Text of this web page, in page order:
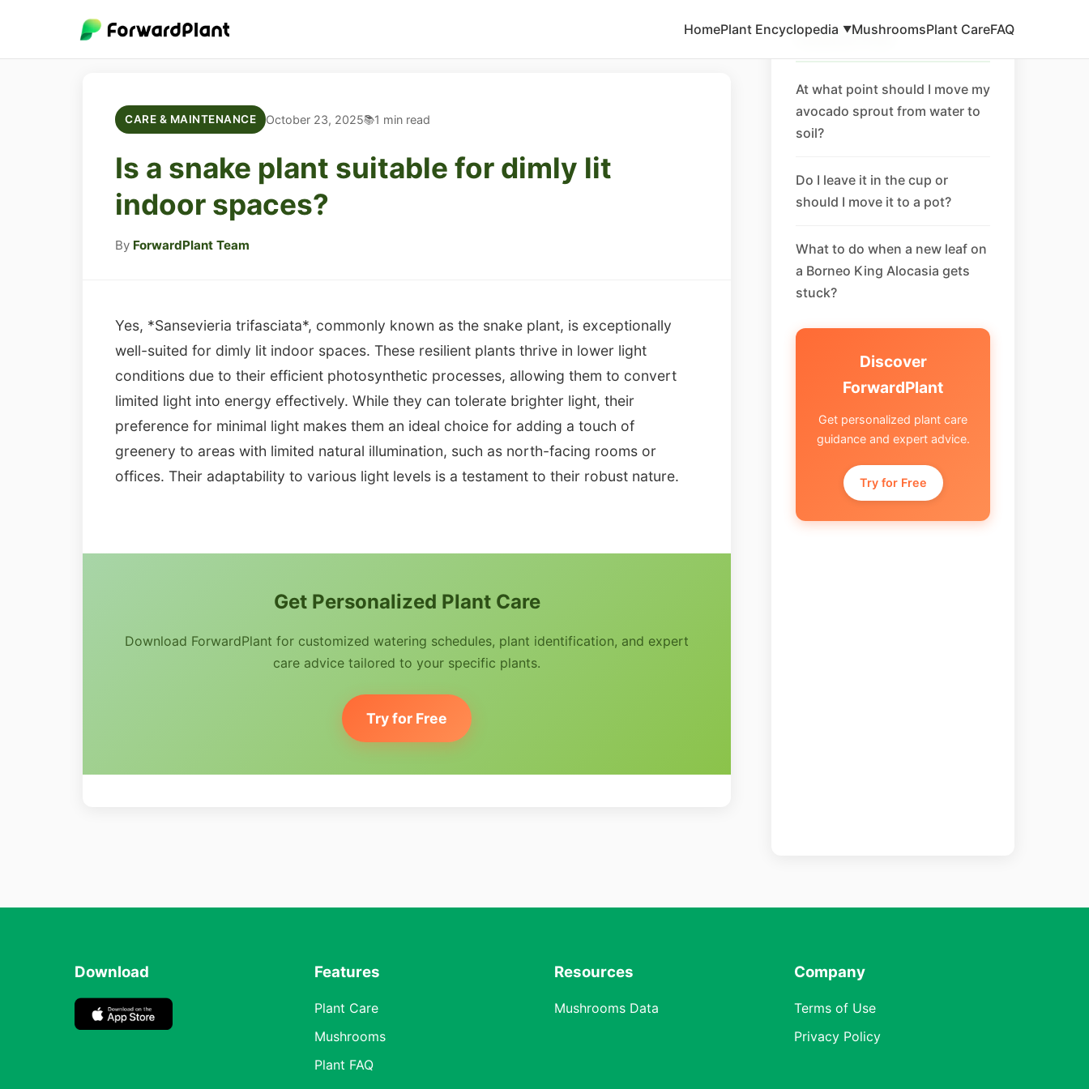
HomePlant Encyclopedia ▼MushroomsPlant CareFAQ
CARE & MAINTENANCE October 23, 2025 1 min read
Is a snake plant suitable for dimly lit
indoor spaces?
By ForwardPlant Team
Yes, *Sansevieria trifasciata*, commonly known as the snake plant, is exceptionally
well-suited for dimly lit indoor spaces. These resilient plants thrive in lower light
conditions due to their efficient photosynthetic processes, allowing them to convert
limited light into energy effectively. While they can tolerate brighter light, their
preference for minimal light makes them an ideal choice for adding a touch of
greenery to areas with limited natural illumination, such as north-facing rooms or
offices. Their adaptability to various light levels is a testament to their robust nature.
Get Personalized Plant Care
Download ForwardPlant for customized watering schedules, plant identification, and expert
care advice tailored to your specific plants.
Try for Free
Related FAQ
At what point should I move my
avocado sprout from water to
soil?
Do I leave it in the cup or
should I move it to a pot?
What to do when a new leaf on
a Borneo King Alocasia gets
stuck?
Discover
ForwardPlant
Get personalized plant care
guidance and expert advice.
Try for Free
Download Features
Plant Care
Mushrooms
Plant FAQ
Resources
Mushrooms Data
Company
Terms of Use
Privacy Policy